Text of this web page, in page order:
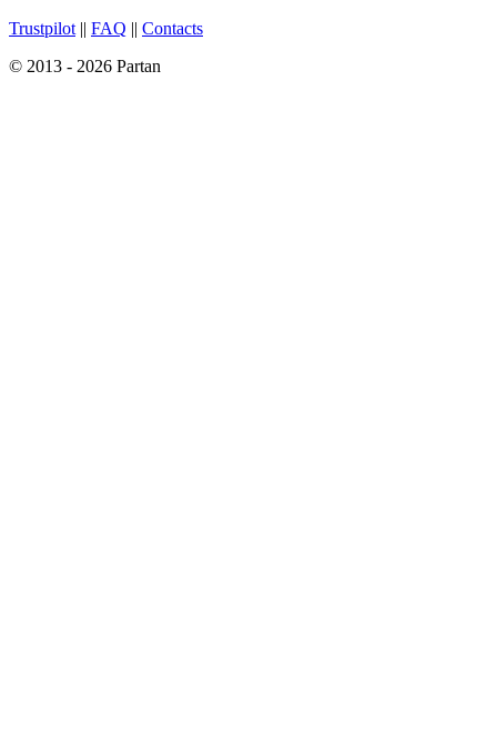
Trustpilot || FAQ || Contacts
© 2013 - 2026 Partan